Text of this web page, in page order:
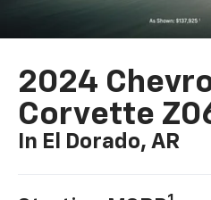
2024
Corvette
In El Dorado, AR